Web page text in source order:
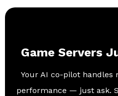
Game Servers
Your AI co-pilot handles
performance — just ask.